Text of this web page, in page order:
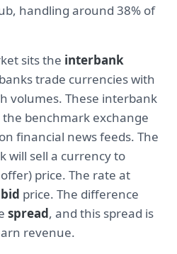
handling around 38% of
sits the interbank
trade currencies with
volumes. These interbank
benchmark exchange
financial news feeds. The
will sell a currency to
price. The rate at
bid price. The difference
spread, and this spread is
revenue.